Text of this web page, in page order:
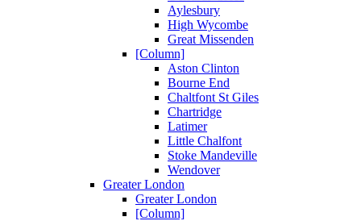
Aylesbury
High Wycombe
Great Missenden
[Column]
Aston Clinton
Bourne End
Chaltfont St Giles
Chartridge
Latimer
Little Chalfont
Stoke Mandeville
Wendover
Greater London
Greater London
[Column]